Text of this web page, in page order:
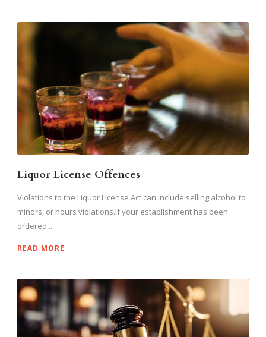
Liquor License Offences
Violations to the Liquor License Act can include selling alcohol to
minors, or hours violations.If your establishment has been
ordered...
READ MORE